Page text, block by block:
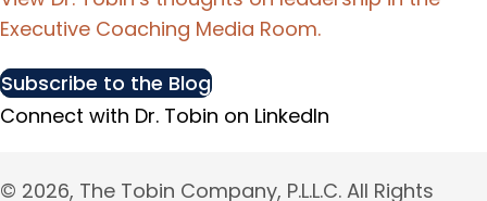
Executive Coaching Media Room.
Subscribe to the Blog
Connect with Dr. Tobin on LinkedIn
© 2026, The Tobin Company, P.L.L.C. All Rights